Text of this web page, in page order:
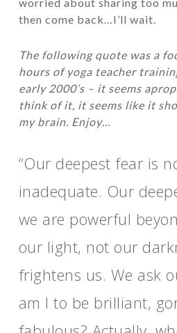
then come back…I’ll wait.
The following quote was a
hours of yoga teacher
early 2000’s – it seems
think of it, it seems like it
my brain. Enjoy…
“Our deepest fear is
inadequate. Our
we are powerful
our light, not our
frightens us. We ask
am I to be brilliant,